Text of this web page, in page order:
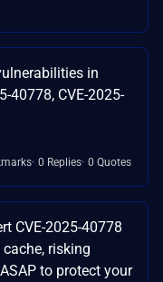
in
40778, CVE-2025-
0 Replies 0 Quotes
CVE-2025-40778
risking
to protect your